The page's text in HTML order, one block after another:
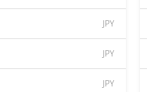
JPY
JPY
JPY